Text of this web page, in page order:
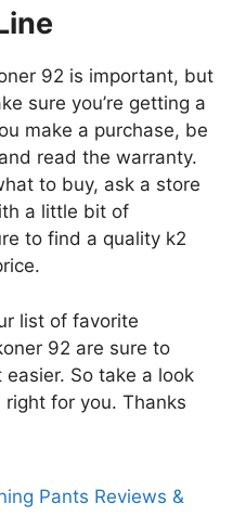
92 is important, but
sure you’re getting a
make a purchase, be
read the warranty.
to buy, ask a store
a little bit of
to find a quality k2
list of favorite
92 are sure to
So take a look
for you. Thanks
Pants Reviews &